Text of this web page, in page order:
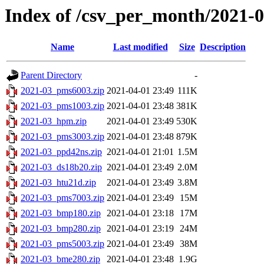
Index of /csv_per_month/2021-
Name Last modified Size Description
Parent Directory
-
2021-03_pms6003.zip 2021-04-01 23:49 111K
2021-03_pms1003.zip 2021-04-01 23:48 381K
2021-03_hpm.zip
2021-04-01 23:49 530K
2021-03_pms3003.zip 2021-04-01 23:48 879K
2021-03_ppd42ns.zip 2021-04-01 21:01 1.5M
2021-03_ds18b20.zip 2021-04-01 23:49 2.0M
2021-03_htu21d.zip
2021-04-01 23:49 3.8M
2021-03_pms7003.zip 2021-04-01 23:49
15M
2021-03_bmp180.zip 2021-04-01 23:18
17M
2021-03_bmp280.zip 2021-04-01 23:19 24M
2021-03_pms5003.zip 2021-04-01 23:49 38M
2021-03_bme280.zip
2021-04-01 23:48 1.9G